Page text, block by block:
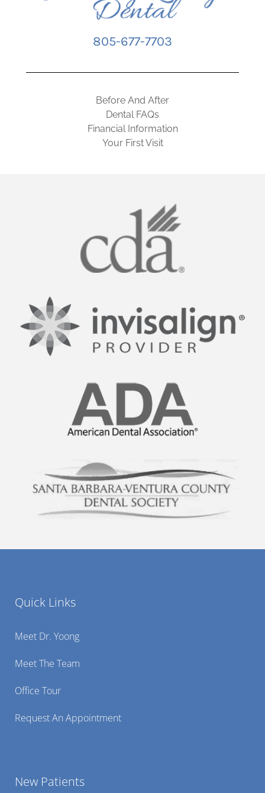
805-677-7703
Before And After
Dental FAQs
Financial Information
Your First Visit
Quick Links
Meet Dr. Yoong
Meet The Team
Office Tour
Request An Appointment
New Patients